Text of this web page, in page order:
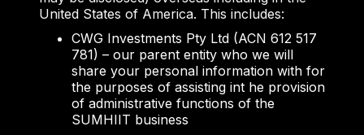
United States of America. This includes:
CWG Investments Pty Ltd (ACN 612 517
781) – our parent entity who we will
share your personal information with for
the purposes of assisting int he provision
of administrative functions of the
SUMHIIT business